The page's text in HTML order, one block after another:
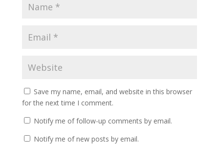
Save my name, email, and website in this browser
for the next time I comment.
Notify me of follow-up comments by email.
Notify me of new posts by email.